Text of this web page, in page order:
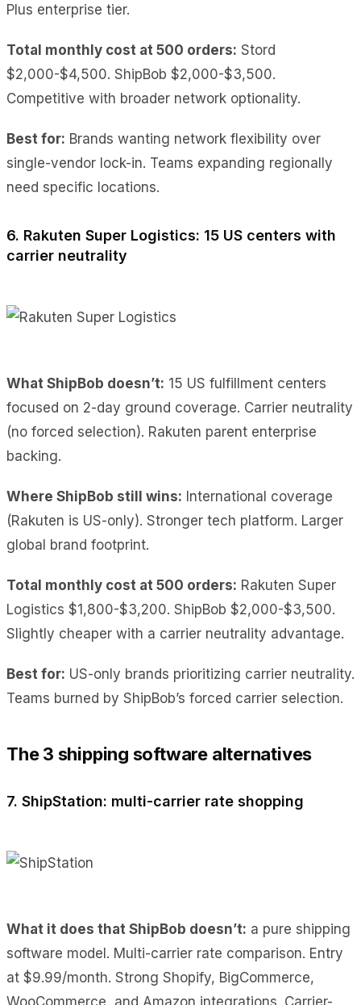
Plus enterprise tier.
Total monthly cost at 500 orders: Stord
$2,000-$4,500. ShipBob $2,000-$3,500.
Competitive with broader network optionality.
Best for: Brands wanting network flexibility over
single-vendor lock-in. Teams expanding regionally
need specific locations.
6. Rakuten Super Logistics: 15 US centers with
carrier neutrality
What ShipBob doesn’t: 15 US fulfillment centers
focused on 2-day ground coverage. Carrier neutrality
(no forced selection). Rakuten parent enterprise
backing.
Where ShipBob still wins: International coverage
(Rakuten is US-only). Stronger tech platform. Larger
global brand footprint.
Total monthly cost at 500 orders: Rakuten Super
Logistics $1,800-$3,200. ShipBob $2,000-$3,500.
Slightly cheaper with a carrier neutrality advantage.
Best for: US-only brands prioritizing carrier neutrality.
Teams burned by ShipBob’s forced carrier selection.
The 3 shipping software alternatives
7. ShipStation: multi-carrier rate shopping
What it does that ShipBob doesn’t: a pure shipping
software model. Multi-carrier rate comparison. Entry
at $9.99/month. Strong Shopify, BigCommerce,
WooCommerce, and Amazon integrations. Carrier-